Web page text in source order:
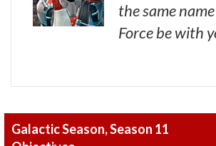
the same
Force be with
Galactic Season, Season 11